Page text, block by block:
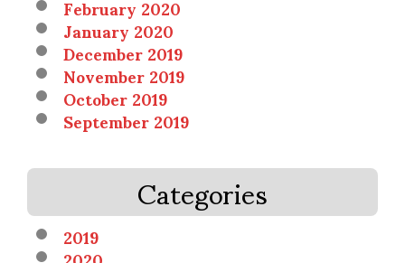
January 2020
December 2019
November 2019
October 2019
September 2019
Categories
2019